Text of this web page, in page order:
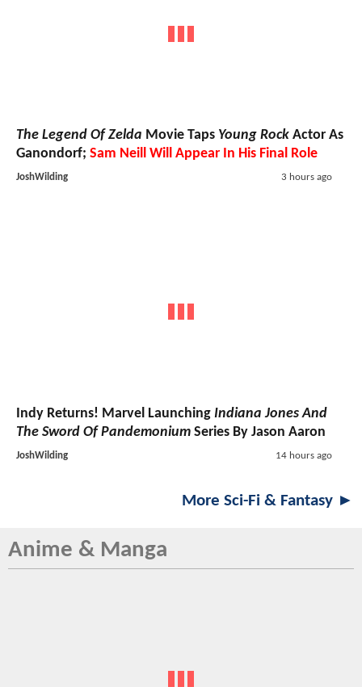
The Legend Of Zelda Movie Taps Young Rock Actor As
Ganondorf; Sam Neill Will Appear In His Final Role
JoshWilding 3 hours ago
Indy Returns! Marvel Launching Indiana Jones And
The Sword Of Pandemonium Series By Jason Aaron
JoshWilding 14 hours ago
More Sci-Fi & Fantasy ►
Anime & Manga